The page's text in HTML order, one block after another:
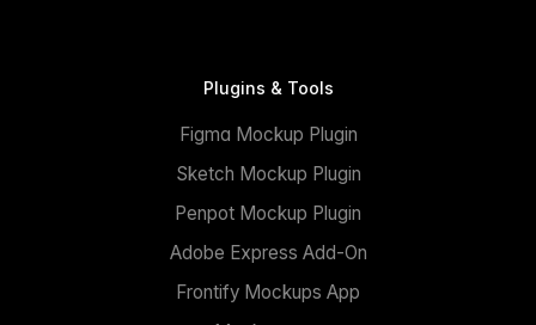
Plugins & Tools
Figma Mockup Plugin
Sketch Mockup Plugin
Penpot Mockup Plugin
Adobe Express Add-On
Frontify Mockups App